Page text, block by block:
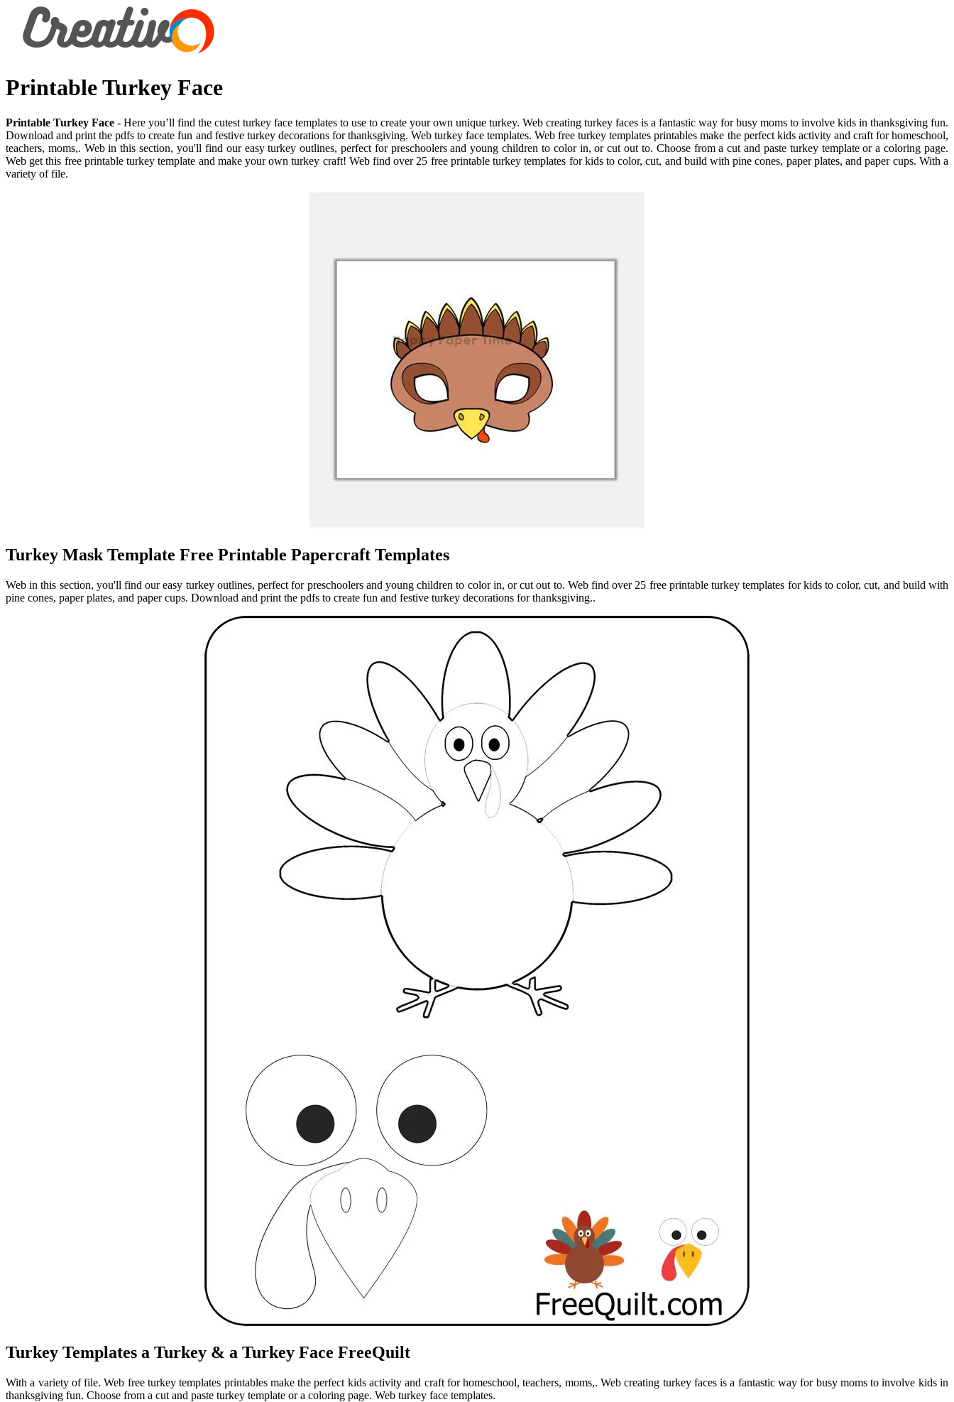
Printable Turkey Face
Printable Turkey Face - Here you’ll find the cutest turkey face templates to use to create your own unique turkey. Web creating turkey faces is a fantastic way for busy moms to involve kids in thanksgiving fun.
Download and print the pdfs to create fun and festive turkey decorations for thanksgiving. Web turkey face templates. Web free turkey templates printables make the perfect kids activity and craft for homeschool,
teachers, moms,. Web in this section, you'll find our easy turkey outlines, perfect for preschoolers and young children to color in, or cut out to. Choose from a cut and paste turkey template or a coloring page.
Web get this free printable turkey template and make your own turkey craft! Web find over 25 free printable turkey templates for kids to color, cut, and build with pine cones, paper plates, and paper cups. With a
variety of file.
Turkey Mask Template Free Printable Papercraft Templates
Web in this section, you'll find our easy turkey outlines, perfect for preschoolers and young children to color in, or cut out to. Web find over 25 free printable turkey templates for kids to color, cut, and build with
pine cones, paper plates, and paper cups. Download and print the pdfs to create fun and festive turkey decorations for thanksgiving..
Turkey Templates a Turkey & a Turkey Face FreeQuilt
With a variety of file. Web free turkey templates printables make the perfect kids activity and craft for homeschool, teachers, moms,. Web creating turkey faces is a fantastic way for busy moms to involve kids in
thanksgiving fun. Choose from a cut and paste turkey template or a coloring page. Web turkey face templates.